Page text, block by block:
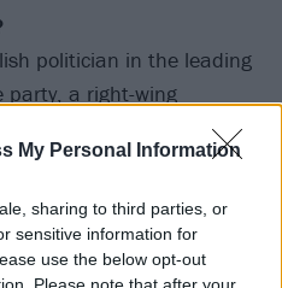
My Personal Information
sharing to third parties, or
sensitive information for
use the below opt-out
Please note that after your
politician in the leading
party, a right-wing
is an asshole, man. He is
his party are really
with the rest of the
don’t like them. It’s